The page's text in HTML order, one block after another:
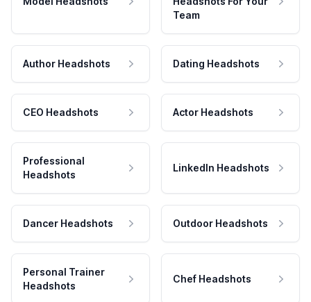
Team
Author Headshots Dating Headshots
CEO Headshots Actor Headshots
Professional
Headshots
LinkedIn Headshots
Dancer Headshots Outdoor Headshots
Personal Trainer
Headshots
Chef Headshots